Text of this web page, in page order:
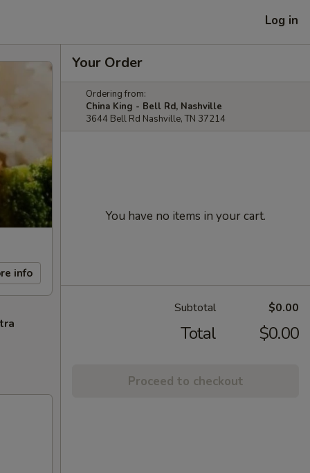
Log in
info
Your Order
Ordering from:
China King - Bell Rd, Nashville
3644 Bell Rd Nashville, TN 37214
You have no items in your cart.
Subtotal $0.00
Total $0.00
Proceed to checkout